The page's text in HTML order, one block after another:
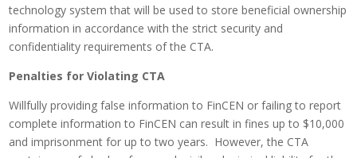
technology system that will be used to store beneficial ownership
information in accordance with the strict security and
confidentiality requirements of the CTA.
Penalties for Violating CTA
Willfully providing false information to FinCEN or failing to report
complete information to FinCEN can result in fines up to $10,000
and imprisonment for up to two years. However, the CTA